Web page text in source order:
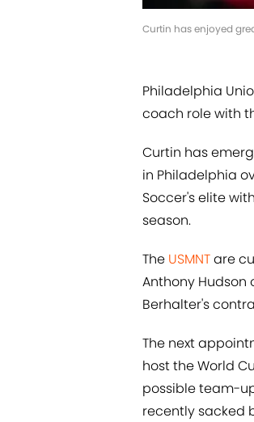
Curtin has enjoyed
Philadelphia
coach role with
Curtin has
in Philadelphia
Soccer's elite
season.
The USMNTare
Anthony Hudson
Berhalter's
The next
host the World
possible team-
recently sacked